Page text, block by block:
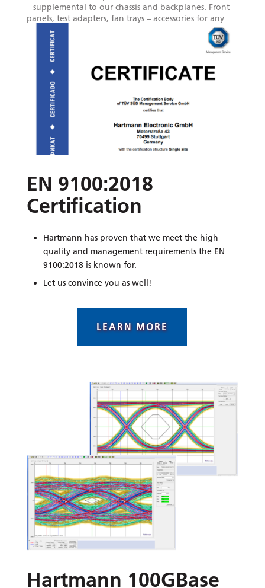
– supplemental to our chassis and backplanes. Front
panels, test adapters, fan trays – accessories for any
application.
EN 9100:2018
Certification
Hartmann has proven that we meet the high
quality and management requirements the EN
9100:2018 is known for.
Let us convince you as well!
LEARN MORE
Hartmann 100GBase